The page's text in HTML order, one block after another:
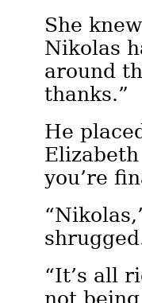
She
Nikolas
around
thanks.”
He
you’re
“It’s all